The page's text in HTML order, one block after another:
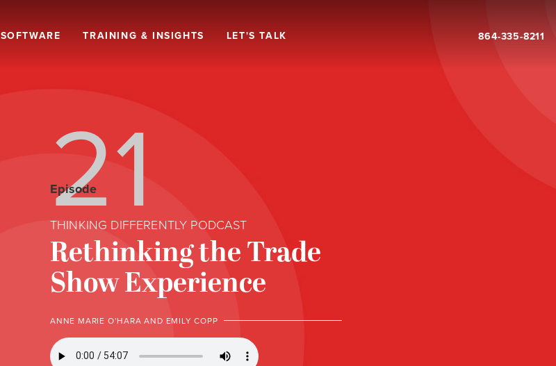
SOFTWARE TRAINING & INSIGHTS LET'S TALK 864-335-8211
21
Episode
THINKING DIFFERENTLY PODCAST
Rethinking the Trade
Show Experience
ANNE MARIE O’HARA AND EMILY COPP